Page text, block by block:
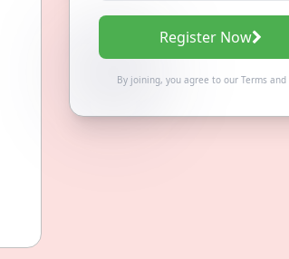
Register Now
By joining, you agree to our Termsand